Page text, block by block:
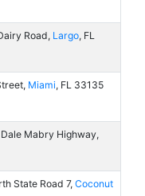
Road, Largo, FL
Miami, FL 33135
Mabry Highway,
State Road 7,Coconut